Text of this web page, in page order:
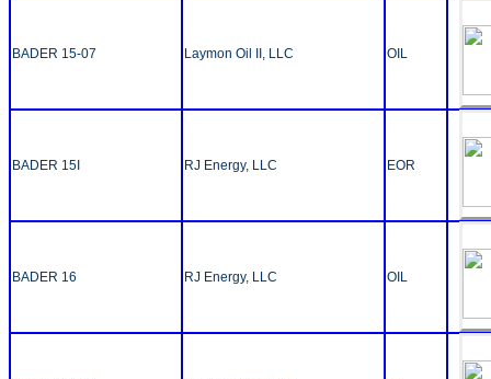
BADER 15-07 Laymon Oil II, LLC OIL
BADER 15I RJ Energy, LLC EOR
BADER 16 RJ Energy, LLC OIL